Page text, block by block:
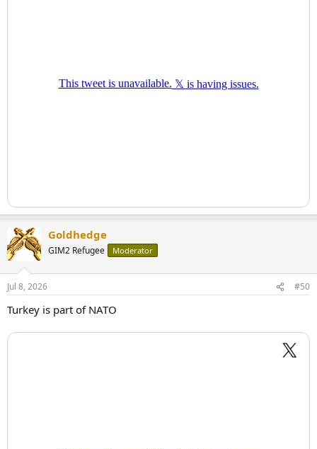
Goldhedge
GIM2 Refugee Moderator
Jul 8, 2026 #50
Turkey is part of NATO